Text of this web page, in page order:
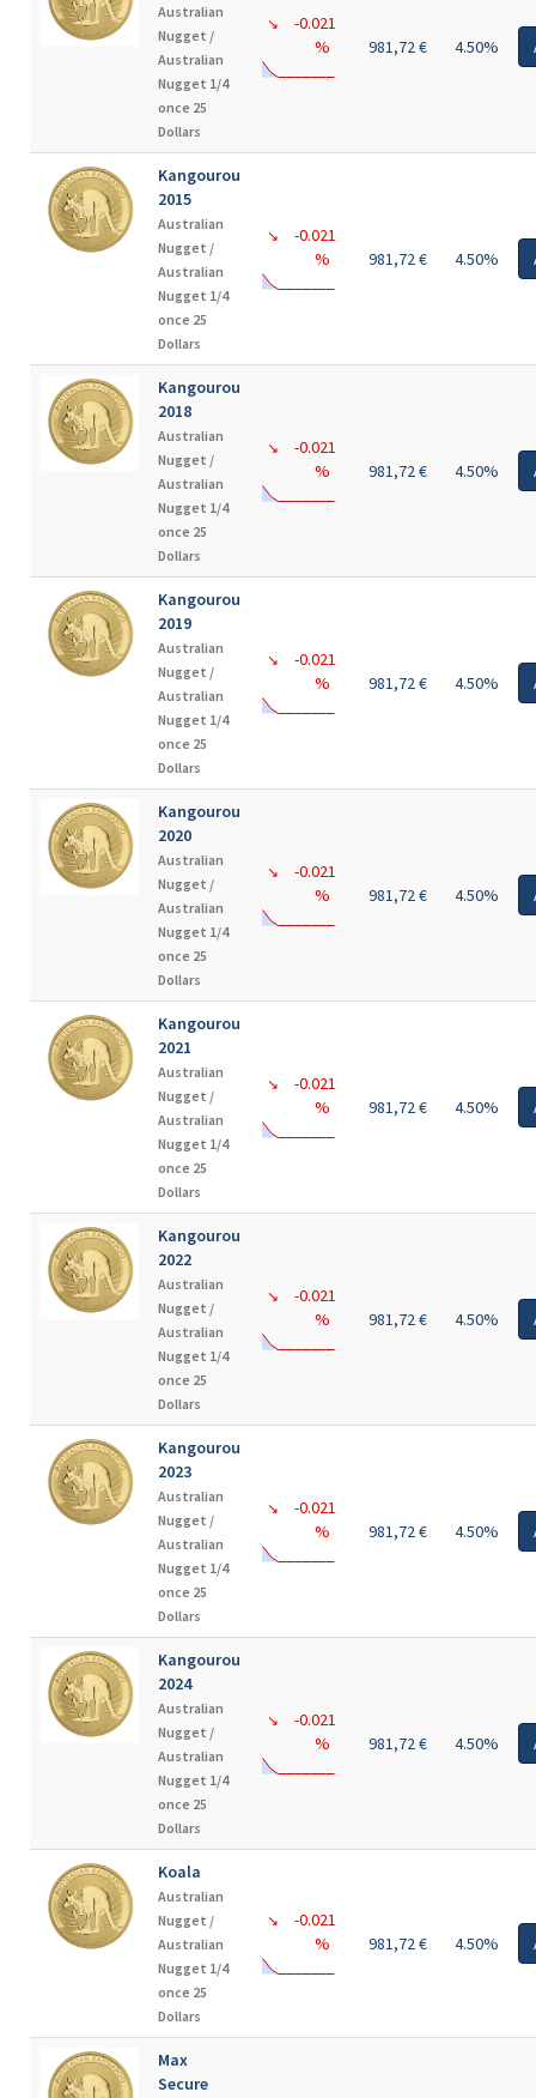
Australian
Nugget /
Australian
Nugget 1/4
once 25
Dollars
↘
-0.021
%
981,72 € 4.50%
Kangourou
2015
Australian
Nugget /
Australian
Nugget 1/4
once 25
Dollars
↘
-0.021
%
981,72 € 4.50%
Kangourou
2018
Australian
Nugget /
Australian
Nugget 1/4
once 25
Dollars
↘
-0.021
%
981,72 € 4.50%
Kangourou
2019
Australian
Nugget /
Australian
Nugget 1/4
once 25
Dollars
↘
-0.021
%
981,72 € 4.50%
Kangourou
2020
Australian
Nugget /
Australian
Nugget 1/4
once 25
Dollars
↘
-0.021
%
981,72 € 4.50%
Kangourou
2021
Australian
Nugget /
Australian
Nugget 1/4
once 25
Dollars
↘
-0.021
%
981,72 € 4.50%
Kangourou
2022
Australian
Nugget /
Australian
Nugget 1/4
once 25
Dollars
↘
-0.021
%
981,72 € 4.50%
Kangourou
2023
Australian
Nugget /
Australian
Nugget 1/4
once 25
Dollars
↘
-0.021
%
981,72 € 4.50%
Kangourou
2024
Australian
Nugget /
Australian
Nugget 1/4
once 25
Dollars
↘
-0.021
%
981,72 € 4.50%
Koala
Australian
Nugget /
Australian
Nugget 1/4
once 25
Dollars
↘
-0.021
%
981,72 € 4.50%
Max
Secure